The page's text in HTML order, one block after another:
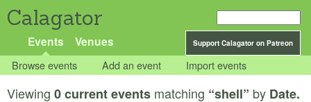
Calagator
Support Calagator on Patreon
Events Venues
Browse events Add an event Import events
Viewing 0 current events matching “shell” by Date.